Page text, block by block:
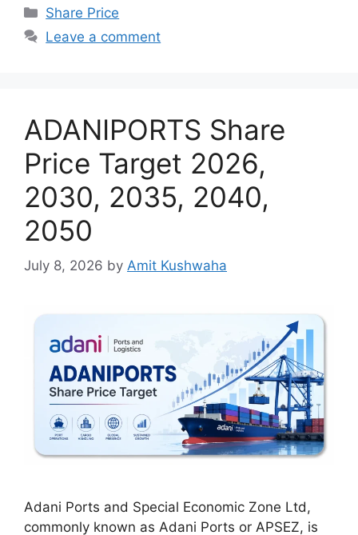
Categories
Share Price
Leave a comment
ADANIPORTS Share
Price Target 2026,
2030, 2035, 2040,
2050
July 8, 2026 by Amit Kushwaha
Adani Ports and Special Economic Zone Ltd,
commonly known as Adani Ports or APSEZ, is